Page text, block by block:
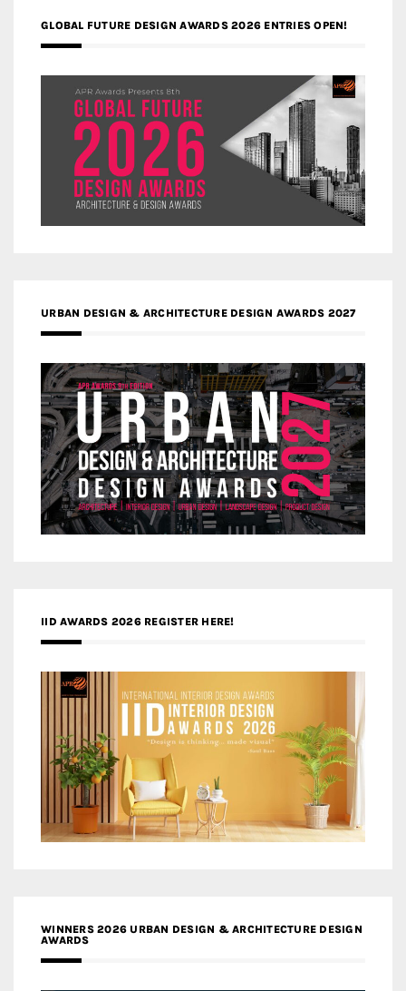
GLOBAL FUTURE DESIGN AWARDS 2026 ENTRIES OPEN!
URBAN DESIGN & ARCHITECTURE DESIGN AWARDS 2027
IID AWARDS 2026 REGISTER HERE!
WINNERS 2026 URBAN DESIGN & ARCHITECTURE DESIGN
AWARDS